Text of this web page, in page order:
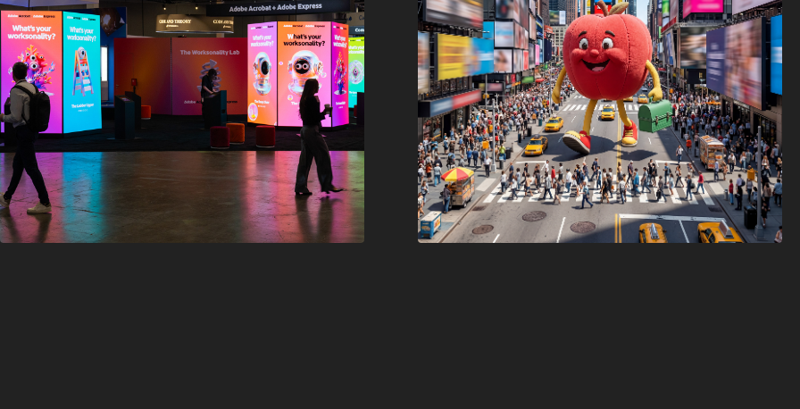
Adobe Summit
Archetypes
Adobe Firefly ×
The Webby
Awards Times
Square